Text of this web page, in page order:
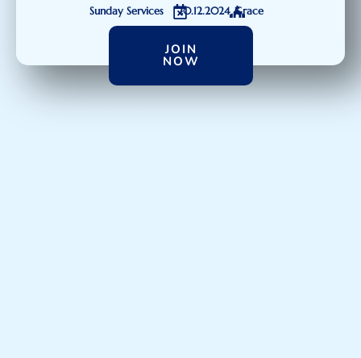
Sunday Services 20.12.2024 Grace
JOIN
NOW